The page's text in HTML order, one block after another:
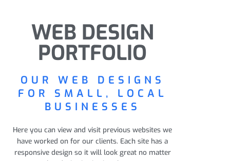
WEB DESIGN
PORTFOLIO
OUR WEB DESIGNS
FOR SMALL, LOCAL
BUSINESSES
Here you can view and visit previous websites we
have worked on for our clients. Each site has a
responsive design so it will look great no matter